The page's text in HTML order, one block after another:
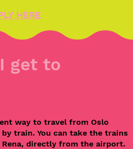
HERE
get to
way to travel from Oslo
train. You can take the trains
directly from the airport.